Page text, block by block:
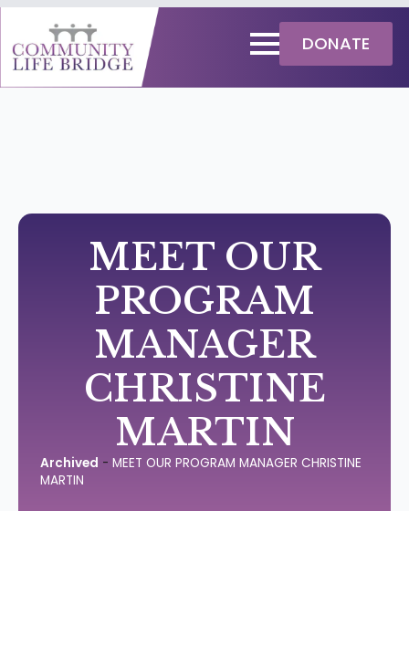
DONATE
MEET OUR
PROGRAM
MANAGER
CHRISTINE
MARTIN
Archived - MEET OUR PROGRAM MANAGER CHRISTINE
MARTIN